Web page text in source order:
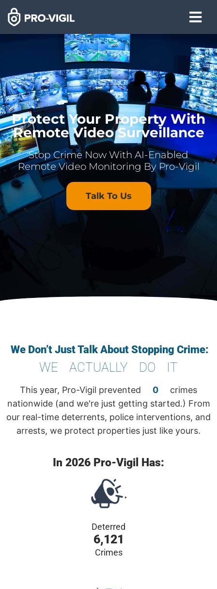
Protect Your Property With
Remote Video Surveillance
Stop Crime Now With AI-Enabled
Remote Video Monitoring By Pro-Vigil
Talk To Us
We Don’t Just Talk About Stopping Crime:
WE ACTUALLY DO IT
This year, Pro-Vigil prevented 0
crimes
nationwide (and we're just getting started.) From
our real-time deterrents, police interventions, and
arrests, we protect properties just like yours.
In 2026 Pro-Vigil Has:
Deterred
6,121
Crimes